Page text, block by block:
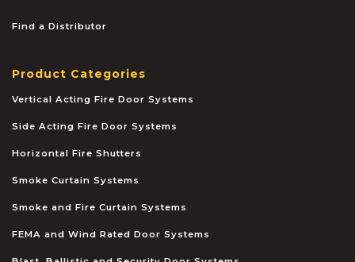
Find a Distributor
Product Categories
Vertical Acting Fire Door Systems
Side Acting Fire Door Systems
Horizontal Fire Shutters
Smoke Curtain Systems
Smoke and Fire Curtain Systems
FEMA and Wind Rated Door Systems